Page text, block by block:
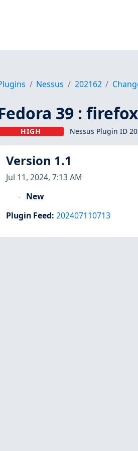
Nessus 202162
39 :
HIGH Nessus Plugin ID
Version 1.1
Jul 11, 2024, 7:13 AM
New
Plugin Feed: 202407110713